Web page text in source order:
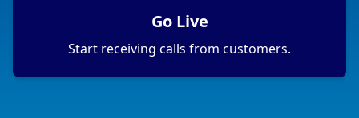
Go Live
Start receiving calls from customers.